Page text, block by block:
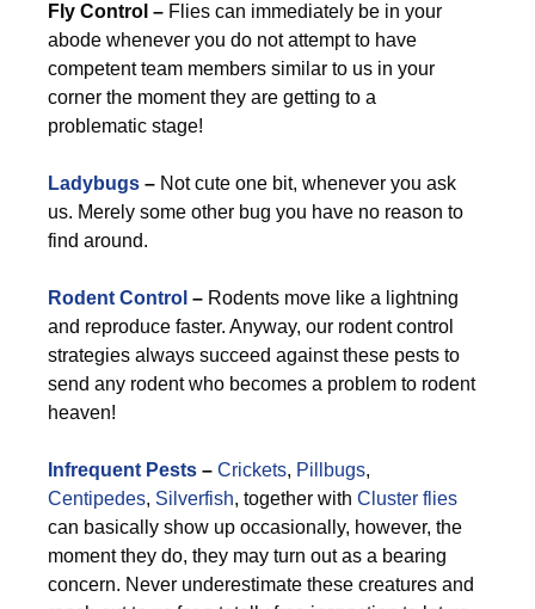
Fly Control – Flies can immediately be in your
abode whenever you do not attempt to have
competent team members similar to us in your
corner the moment they are getting to a
problematic stage!
Ladybugs – Not cute one bit, whenever you ask
us. Merely some other bug you have no reason to
find around.
Rodent Control – Rodents move like a lightning
and reproduce faster. Anyway, our rodent control
strategies always succeed against these pests to
send any rodent who becomes a problem to rodent
heaven!
Infrequent Pests – Crickets, Pillbugs,
Centipedes, Silverfish, together with Cluster flies
can basically show up occasionally, however, the
moment they do, they may turn out as a bearing
concern. Never underestimate these creatures and